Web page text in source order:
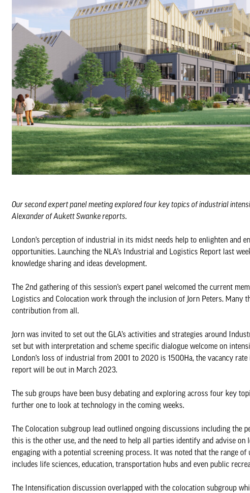
Our second expert panel meeting explored four key topics of industrial
Alexander of Aukett Swanke reports.
London’s perception of industrial in its midst needs help to enlighten and
opportunities. Launching the NLA’s Industrial and Logistics Report last
knowledge sharing and ideas development.
The 2nd gathering of this session’s expert panel welcomed the current
Logistics and Colocation work through the inclusion of Jorn Peters. Many
contribution from all.
Jorn was invited to set out the GLA’s activities and strategies around
set but with interpretation and scheme specific dialogue welcome on
London’s loss of industrial from 2001 to 2020 is 1500Ha, the vacancy
report will be out in March 2023.
The sub groups have been busy debating and exploring across four key
further one to look at technology in the coming weeks.
The Colocation subgroup lead outlined ongoing discussions including the
this is the other use, and the need to help all parties identify and advise
engaging with a potential screening process. It was noted that the range
includes life sciences, education, transportation hubs and even public
The Intensification discussion overlapped with the colocation subgroup